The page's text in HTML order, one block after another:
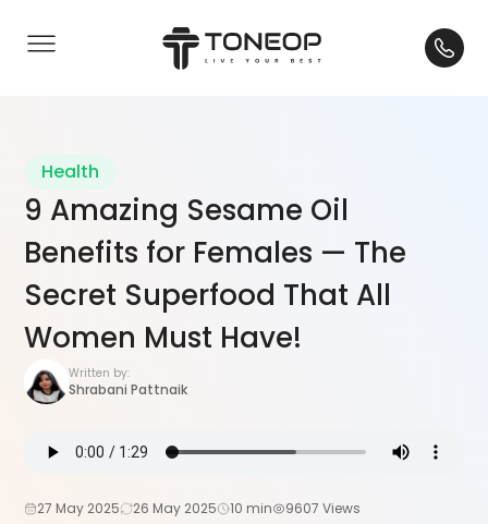
Health
9 Amazing Sesame Oil
Benefits for Females — The
Secret Superfood That All
Women Must Have!
Written by:
Shrabani Pattnaik
27 May 2025 26 May 2025 10 min 9607 Views